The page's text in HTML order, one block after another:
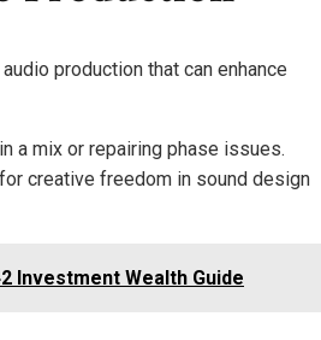
production that can enhance
a mix or repairing phase issues.
creative freedom in sound design
Investment Wealth Guide